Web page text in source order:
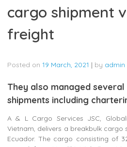
cargo shipment
freight
Posted on 19 March, 2021 | by admin
They also managed
shipments including
A & L Cargo Services JSC,
Vietnam, delivers a breakbulk
Ecuador. The cargo consisting of